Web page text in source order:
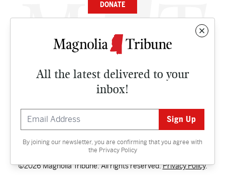
All the latest delivered to your
inbox!
By joining our newsletter, you are confirming that you agree with
the Privacy Policy
DONATE
NEWS
CULTURE
Contact
©2026 Magnolia Tribune. All rights reserved.Privacy Policy.